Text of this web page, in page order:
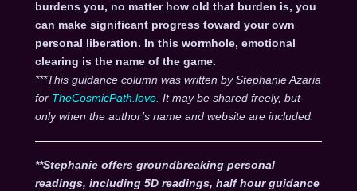
burdens you, no matter how old that burden is, you
can make significant progress toward your own
personal liberation. In this wormhole, emotional
clearing is the name of the game.
***This guidance column was written by Stephanie Azaria
for TheCosmicPath.love. It may be shared freely, but
only when the author’s name and website are included.
**Stephanie offers groundbreaking personal
readings, including 5D readings, half hour guidance